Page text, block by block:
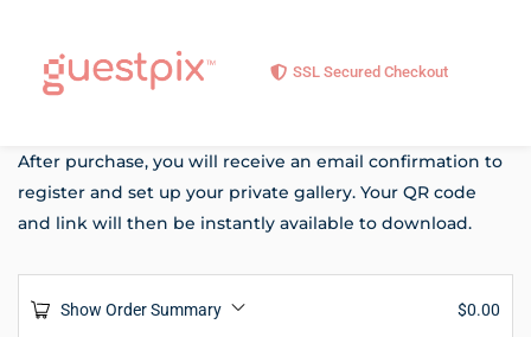
SSL Secured Checkout
After purchase, you will receive an email confirmation to
register and set up your private gallery. Your QR code
and link will then be instantly available to download.
Show Order Summary $0.00